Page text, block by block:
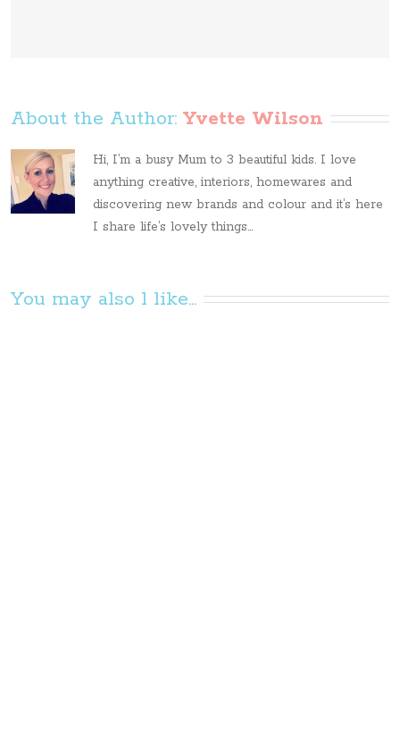
About the Author: Yvette Wilson
Hi, I’m a busy Mum to 3 beautiful kids. I love
anything creative, interiors, homewares and
discovering new brands and colour and it’s here
I share life’s lovely things...
You may also l like...